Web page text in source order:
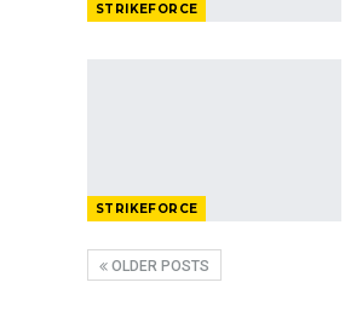
STRIKEFORCE
STRIKEFORCE
OLDER POSTS